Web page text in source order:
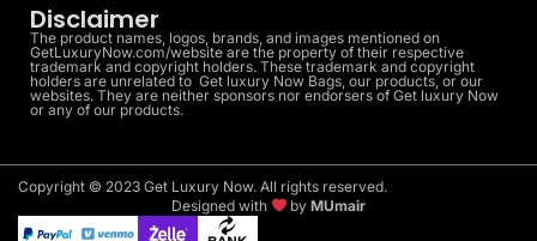
Disclaimer
The product names, logos, brands, and images mentioned on
GetLuxuryNow.com/website are the property of their respective
trademark and copyright holders. These trademark and copyright
holders are unrelated to Get luxury Now Bags, our products, or our
websites. They are neither sponsors nor endorsers of Get luxury Now
or any of our products.
Copyright © 2023 Get Luxury Now. All rights reserved.
Designed with
byMUmair